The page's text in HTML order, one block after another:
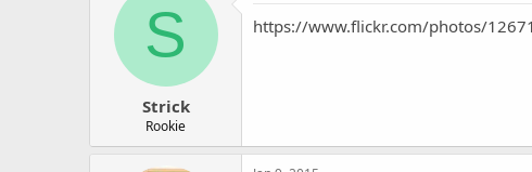
t
r
t
d
t
e
S
Strick
Rookie
https://www.flickr.com/photos/